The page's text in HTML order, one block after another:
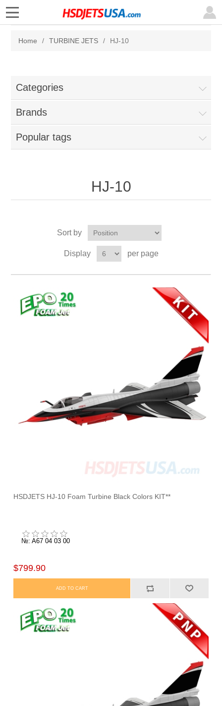
Home / TURBINE JETS / HJ-10
Categories
Brands
Popular tags
HJ-10
Sort by
Display per page
HSDJETS HJ-10 Foam Turbine Black Colors KIT**
№: A67 04 03 00
$799.90